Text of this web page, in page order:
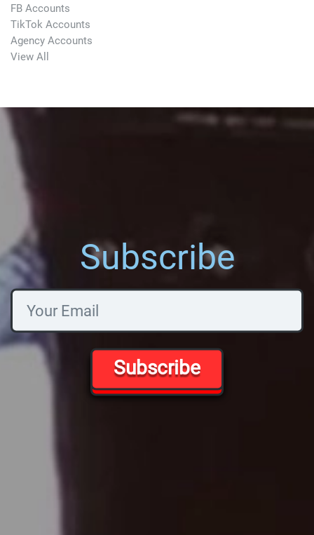
FB Accounts
TikTok Accounts
Agency Accounts
View All
Subscribe
Subscribe